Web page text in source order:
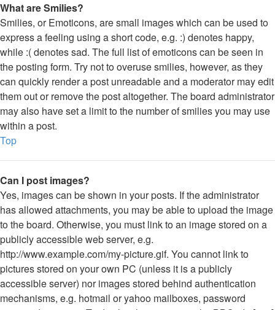
What are Smilies?
Smilies, or Emoticons, are small images which can be used to
express a feeling using a short code, e.g. :) denotes happy,
while :( denotes sad. The full list of emoticons can be seen in
the posting form. Try not to overuse smilies, however, as they
can quickly render a post unreadable and a moderator may edit
them out or remove the post altogether. The board administrator
may also have set a limit to the number of smilies you may use
within a post.
Top
Can I post images?
Yes, images can be shown in your posts. If the administrator
has allowed attachments, you may be able to upload the image
to the board. Otherwise, you must link to an image stored on a
publicly accessible web server, e.g.
http://www.example.com/my-picture.gif. You cannot link to
pictures stored on your own PC (unless it is a publicly
accessible server) nor images stored behind authentication
mechanisms, e.g. hotmail or yahoo mailboxes, password